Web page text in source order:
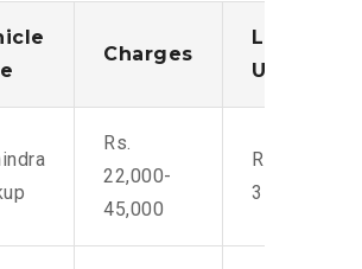
Charges
Loading/
Unloading
Rs.
22,000-
45,000
Rs. 2,400-
3500